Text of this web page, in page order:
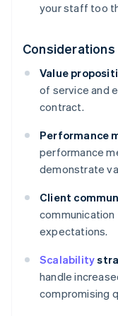
your staff too
Considerations
Value
of service and
contract.
Performance
performance
demonstrate
Client
communication
expectations.
Scalability
handle
compromising